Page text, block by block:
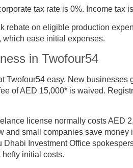
tax rate is 0%. Income tax
rebate on eligible production
ease initial expenses.
in Twofour54
Twofour54 easy. New
of AED 15,000* is waived.
license normally costs AED
and small companies save
Dhabi Investment Office
initial costs.